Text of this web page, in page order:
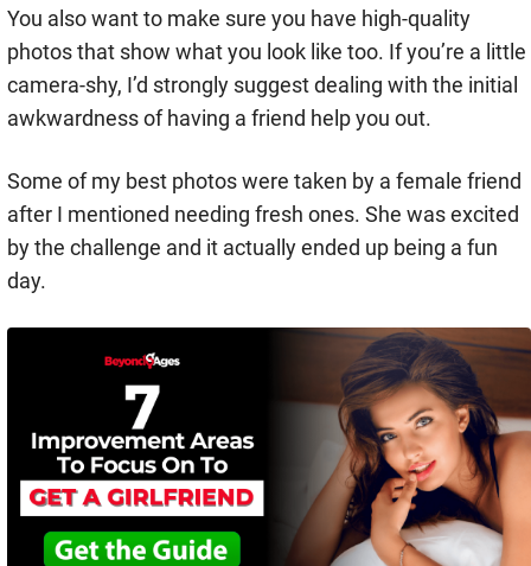
You also want to make sure you have high-quality
photos that show what you look like too. If you’re a little
camera-shy, I’d strongly suggest dealing with the initial
awkwardness of having a friend help you out.
Some of my best photos were taken by a female friend
after I mentioned needing fresh ones. She was excited
by the challenge and it actually ended up being a fun
day.